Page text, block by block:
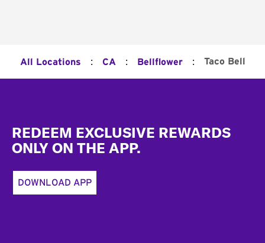
All Locations : CA : Bellflower : Taco Bell
REDEEM EXCLUSIVE REWARDS
ONLY ON THE APP.
DOWNLOAD APP